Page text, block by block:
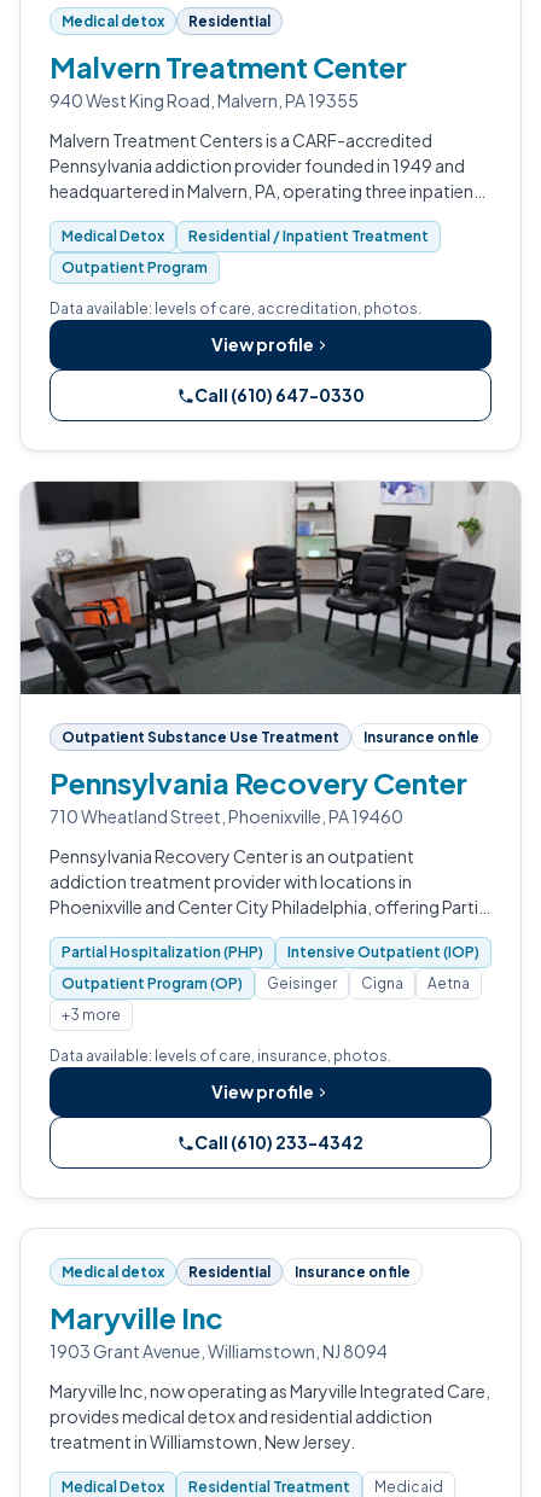
Medical detox Residential
Malvern Treatment Center
940 West King Road, Malvern, PA 19355
Malvern Treatment Centers is a CARF-accredited
Pennsylvania addiction provider founded in 1949 and
headquartered in Malvern, PA, operating three inpatient
detox and rehab campuses across the Delaware Valley.
Medical Detox
Residential / Inpatient Treatment
Outpatient Program
Data available: levels of care, accreditation, photos.
View profile
Call (610) 647-0330
Outpatient Substance Use Treatment Insurance on file
Pennsylvania Recovery Center
710 Wheatland Street, Phoenixville, PA 19460
Pennsylvania Recovery Center is an outpatient
addiction treatment provider with locations in
Phoenixville and Center City Philadelphia, offering Partial
Hospitalization, Intensive Outpatient, and Outpatient
programming alongside EMDR, addic…
Partial Hospitalization (PHP)
Intensive Outpatient (IOP)
Outpatient Program (OP)
Geisinger Cigna
Aetna
+3 more
Data available: levels of care, insurance, photos.
View profile
Call (610) 233-4342
Medical detox Residential Insurance on file
Maryville Inc
1903 Grant Avenue, Williamstown, NJ 8094
Maryville Inc, now operating as Maryville Integrated Care,
provides medical detox and residential addiction
treatment in Williamstown, New Jersey.
Medical Detox Residential Treatment
Medicaid